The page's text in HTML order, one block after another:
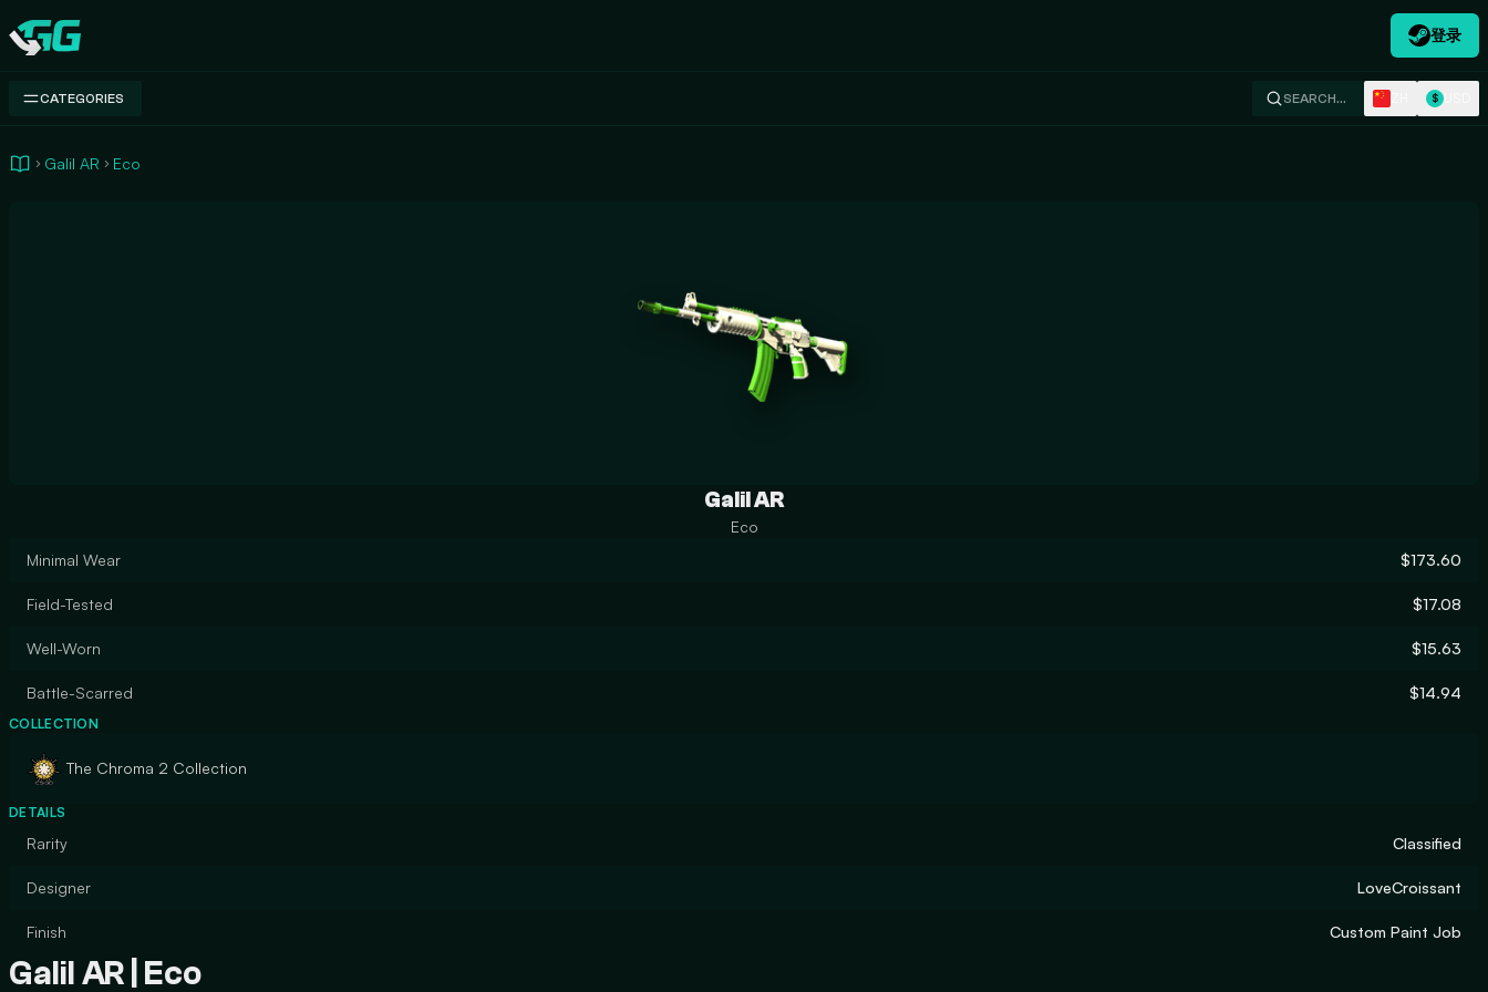
Swap.gg
登录
CATEGORIES SEARCH… $
Galil AR Eco
Galil AR
Eco
Minimal Wear
$173.60
Field-Tested $17.08
Well-Worn $15.63
Battle-Scarred $14.94
COLLECTION
The Chroma 2 Collection
DETAILS
Rarity Classified
Designer LoveCroissant
Finish Custom Paint Job
Galil AR | Eco